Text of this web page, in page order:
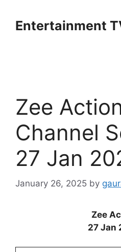
contentEntertainment
Zee
Channel
27 Jan
January 26, 2025 by
Zee
27 Jan